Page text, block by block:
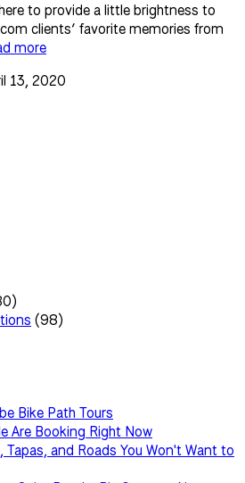
to provide a little brightness to
clients’ favorite memories from
more
13, 2020
(98)
Bike Path Tours
Are Booking Right Now
Tapas, and Roads You Won't Want to